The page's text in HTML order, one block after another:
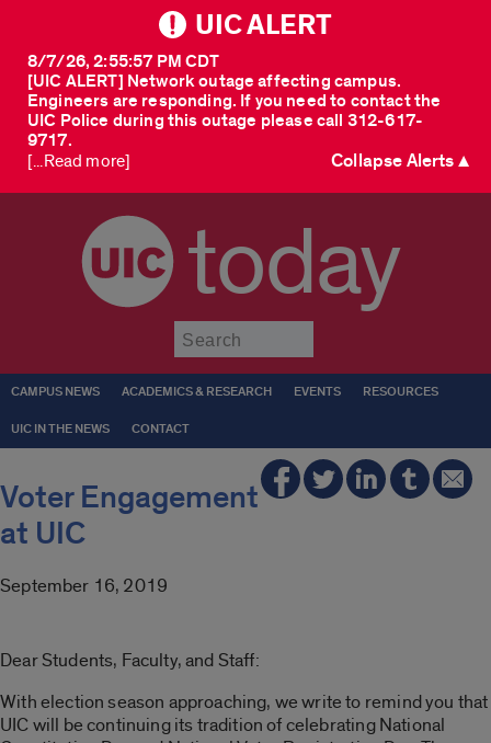
UIC ALERT
[UIC ALERT] Network outage affecting campus.
Engineers are responding. If you need to contact the
UIC Police during this outage please call 312-617-
9717.
8/7/26, 2:55:57 PM CDT
[...Read more] Collapse Alerts ▲
today
CAMPUS NEWS ACADEMICS & RESEARCH EVENTS RESOURCES
UIC IN THE NEWS CONTACT
Voter Engagement
at UIC
September 16, 2019
Dear Students, Faculty, and Staff:
With election season approaching, we write to remind you that
UIC will be continuing its tradition of celebrating National